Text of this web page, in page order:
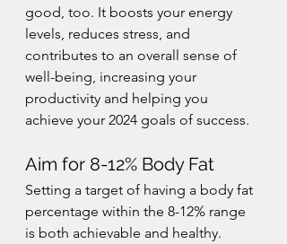
good, too. It boosts your energy
levels, reduces stress, and
contributes to an overall sense of
well-being, increasing your
productivity and helping you
achieve your 2024 goals of success.
Aim for 8-12% Body Fat
Setting a target of having a body fat
percentage within the 8-12% range
is both achievable and healthy.